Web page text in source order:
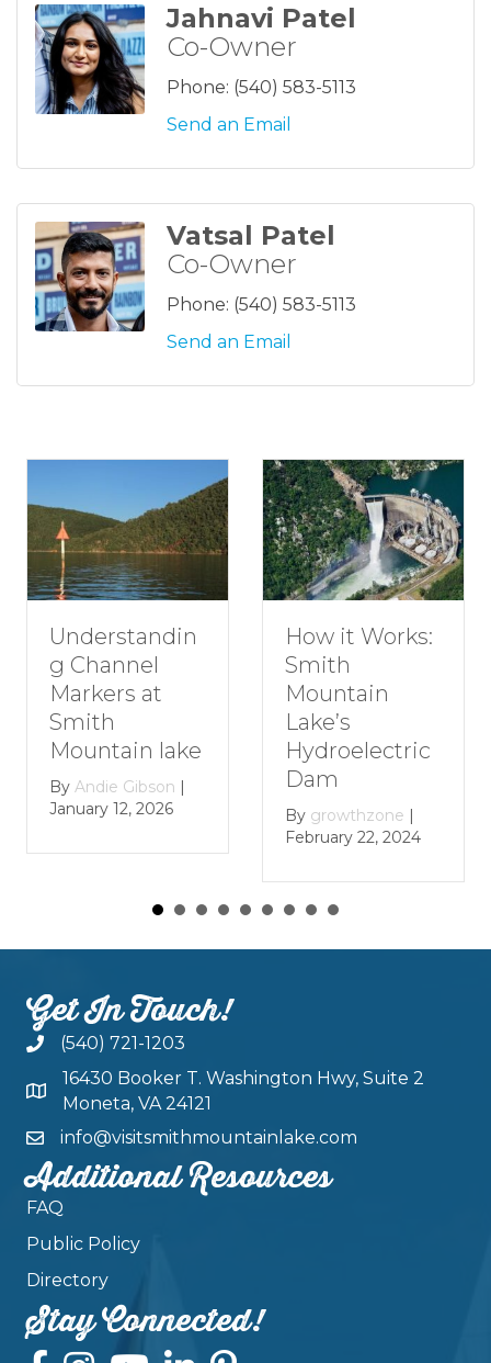
Jahnavi Patel
Co-Owner
Phone: (540) 583-5113
Send an Email
Vatsal Patel
Co-Owner
Phone: (540) 583-5113
Send an Email
at
lake
Andie Gibson |
12, 2026
How it Works:
Mountain
Hydroelectric
growthzone |
February 22, 2024
Get In Touch!
(540) 721-1203
16430 Booker T. Washington Hwy, Suite 2
Moneta, VA 24121
info@visitsmithmountainlake.com
Additional Resources
FAQ
Public Policy
Directory
Stay Connected!